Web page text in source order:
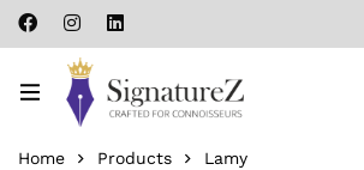
Home Products
Lamy